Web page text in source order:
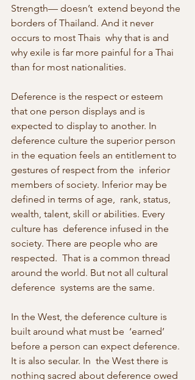
Strength— doesn’t  extend beyond the
borders of Thailand. And it never
occurs to most Thais  why that is and
why exile is far more painful for a Thai
than for most nationalities.
Deference is the respect or esteem
that one person displays and is
expected to display to another. In
deference culture the superior person
in the equation feels an entitlement to
gestures of respect from the  inferior
members of society. Inferior may be
defined in terms of age,  rank, status,
wealth, talent, skill or abilities. Every
culture has  deference infused in the
society. There are people who are
respected.  That is a common thread
around the world. But not all cultural
deference  systems are the same.
In the West, the deference culture is
built around what must be  ‘earned’
before a person can expect deference.
It is also secular. In  the West there is
nothing sacred about deference owed